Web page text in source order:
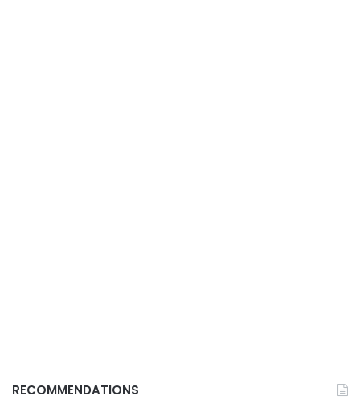
RECOMMENDATIONS